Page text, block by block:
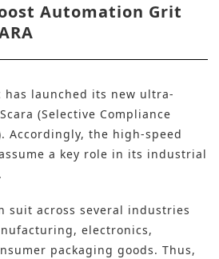
Automation Grit
has launched its new ultra-
(Selective Compliance
Accordingly, the high-speed
a key role in its industrial
suit across several industries
, electronics,
packaging goods. Thus,